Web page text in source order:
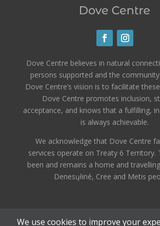
Dove Centre believes in natural
persons supported and the
Dove Centre’s vision is to facilitate
Dove Centre promotes inclusion,
acceptance, and knows that a fulfilling,
is always achievable.
We acknowledge that Dove Centre
services operate on Treaty 6 Territory.
been and remains a home and
Denesųłiné, Cree and Metis
We use cookies to improve your